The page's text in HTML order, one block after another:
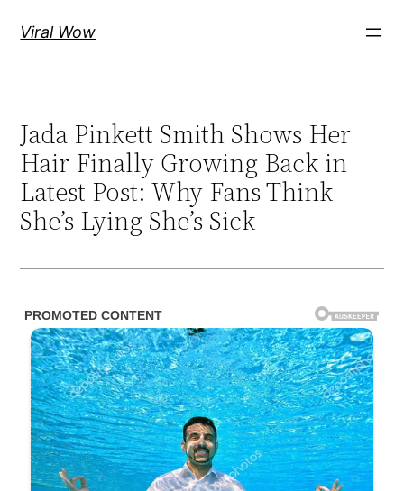
Viral Wow
Jada Pinkett Smith Shows Her
Hair Finally Growing Back in
Latest Post: Why Fans Think
She’s Lying She’s Sick